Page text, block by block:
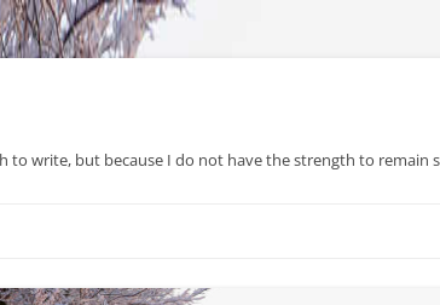
to write, but because I do not have the strength to remain